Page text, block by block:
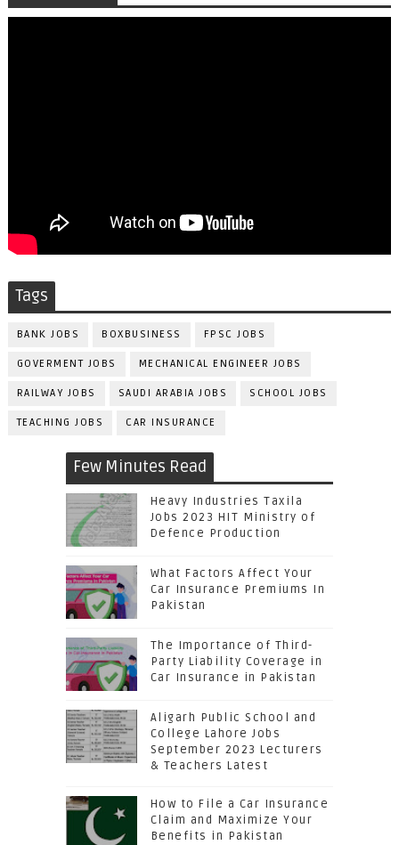
Tags
BANK JOBS BOXBUSINESS FPSC JOBS
GOVERMENT JOBS MECHANICAL ENGINEER JOBS
RAILWAY JOBS SAUDI ARABIA JOBS SCHOOL JOBS
TEACHING JOBS CAR INSURANCE
Few Minutes Read
Heavy Industries Taxila
Jobs 2023 HIT Ministry of
Defence Production
What Factors Affect Your
Car Insurance Premiums In
Pakistan
The Importance of Third-
Party Liability Coverage in
Car Insurance in Pakistan
Aligarh Public School and
College Lahore Jobs
September 2023 Lecturers
& Teachers Latest
How to File a Car Insurance
Claim and Maximize Your
Benefits in Pakistan